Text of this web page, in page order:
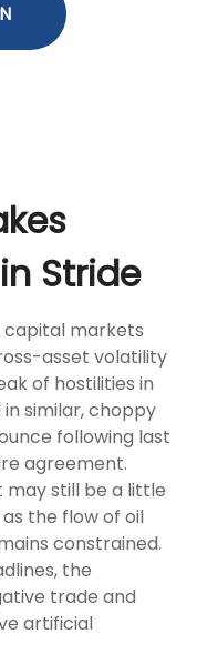
Stride
capital markets
asset volatility
of hostilities in
similar, choppy
following last
agreement.
may still be a little
the flow of oil
constrained.
the
trade and
artificial